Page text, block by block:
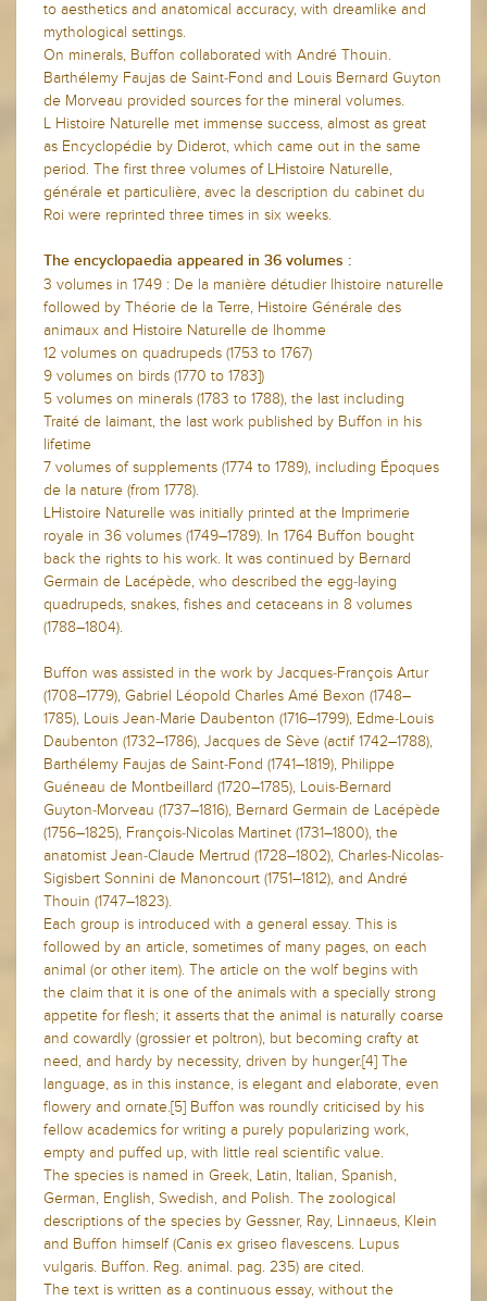
to aesthetics and anatomical accuracy, with dreamlike and
mythological settings.
On minerals, Buffon collaborated with André Thouin.
Barthélemy Faujas de Saint-Fond and Louis Bernard Guyton
de Morveau provided sources for the mineral volumes.
L Histoire Naturelle met immense success, almost as great
as Encyclopédie by Diderot, which came out in the same
period. The first three volumes of LHistoire Naturelle,
générale et particulière, avec la description du cabinet du
Roi were reprinted three times in six weeks.
The encyclopaedia appeared in 36 volumes :
3 volumes in 1749 : De la manière détudier lhistoire naturelle
followed by Théorie de la Terre, Histoire Générale des
animaux and Histoire Naturelle de lhomme
12 volumes on quadrupeds (1753 to 1767)
9 volumes on birds (1770 to 1783])
5 volumes on minerals (1783 to 1788), the last including
Traité de laimant, the last work published by Buffon in his
lifetime
7 volumes of supplements (1774 to 1789), including Époques
de la nature (from 1778).
LHistoire Naturelle was initially printed at the Imprimerie
royale in 36 volumes (1749–1789). In 1764 Buffon bought
back the rights to his work. It was continued by Bernard
Germain de Lacépède, who described the egg-laying
quadrupeds, snakes, fishes and cetaceans in 8 volumes
(1788–1804).
Buffon was assisted in the work by Jacques-François Artur
(1708–1779), Gabriel Léopold Charles Amé Bexon (1748–
1785), Louis Jean-Marie Daubenton (1716–1799), Edme-Louis
Daubenton (1732–1786), Jacques de Sève (actif 1742–1788),
Barthélemy Faujas de Saint-Fond (1741–1819), Philippe
Guéneau de Montbeillard (1720–1785), Louis-Bernard
Guyton-Morveau (1737–1816), Bernard Germain de Lacépède
(1756–1825), François-Nicolas Martinet (1731–1800), the
anatomist Jean-Claude Mertrud (1728–1802), Charles-Nicolas-
Sigisbert Sonnini de Manoncourt (1751–1812), and André
Thouin (1747–1823).
Each group is introduced with a general essay. This is
followed by an article, sometimes of many pages, on each
animal (or other item). The article on the wolf begins with
the claim that it is one of the animals with a specially strong
appetite for flesh; it asserts that the animal is naturally coarse
and cowardly (grossier et poltron), but becoming crafty at
need, and hardy by necessity, driven by hunger.[4] The
language, as in this instance, is elegant and elaborate, even
flowery and ornate.[5] Buffon was roundly criticised by his
fellow academics for writing a purely popularizing work,
empty and puffed up, with little real scientific value.
The species is named in Greek, Latin, Italian, Spanish,
German, English, Swedish, and Polish. The zoological
descriptions of the species by Gessner, Ray, Linnaeus, Klein
and Buffon himself (Canis ex griseo flavescens. Lupus
vulgaris. Buffon. Reg. animal. pag. 235) are cited.
The text is written as a continuous essay, without the